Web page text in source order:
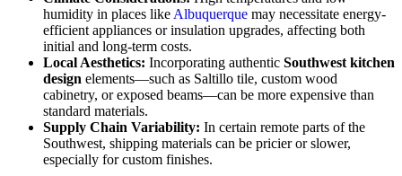
humidity in places like Albuquerque may necessitate energy-
efficient appliances or insulation upgrades, affecting both
initial and long-term costs.
Local Aesthetics: Incorporating authentic Southwest kitchen
design elements—such as Saltillo tile, custom wood
cabinetry, or exposed beams—can be more expensive than
standard materials.
Supply Chain Variability: In certain remote parts of the
Southwest, shipping materials can be pricier or slower,
especially for custom finishes.